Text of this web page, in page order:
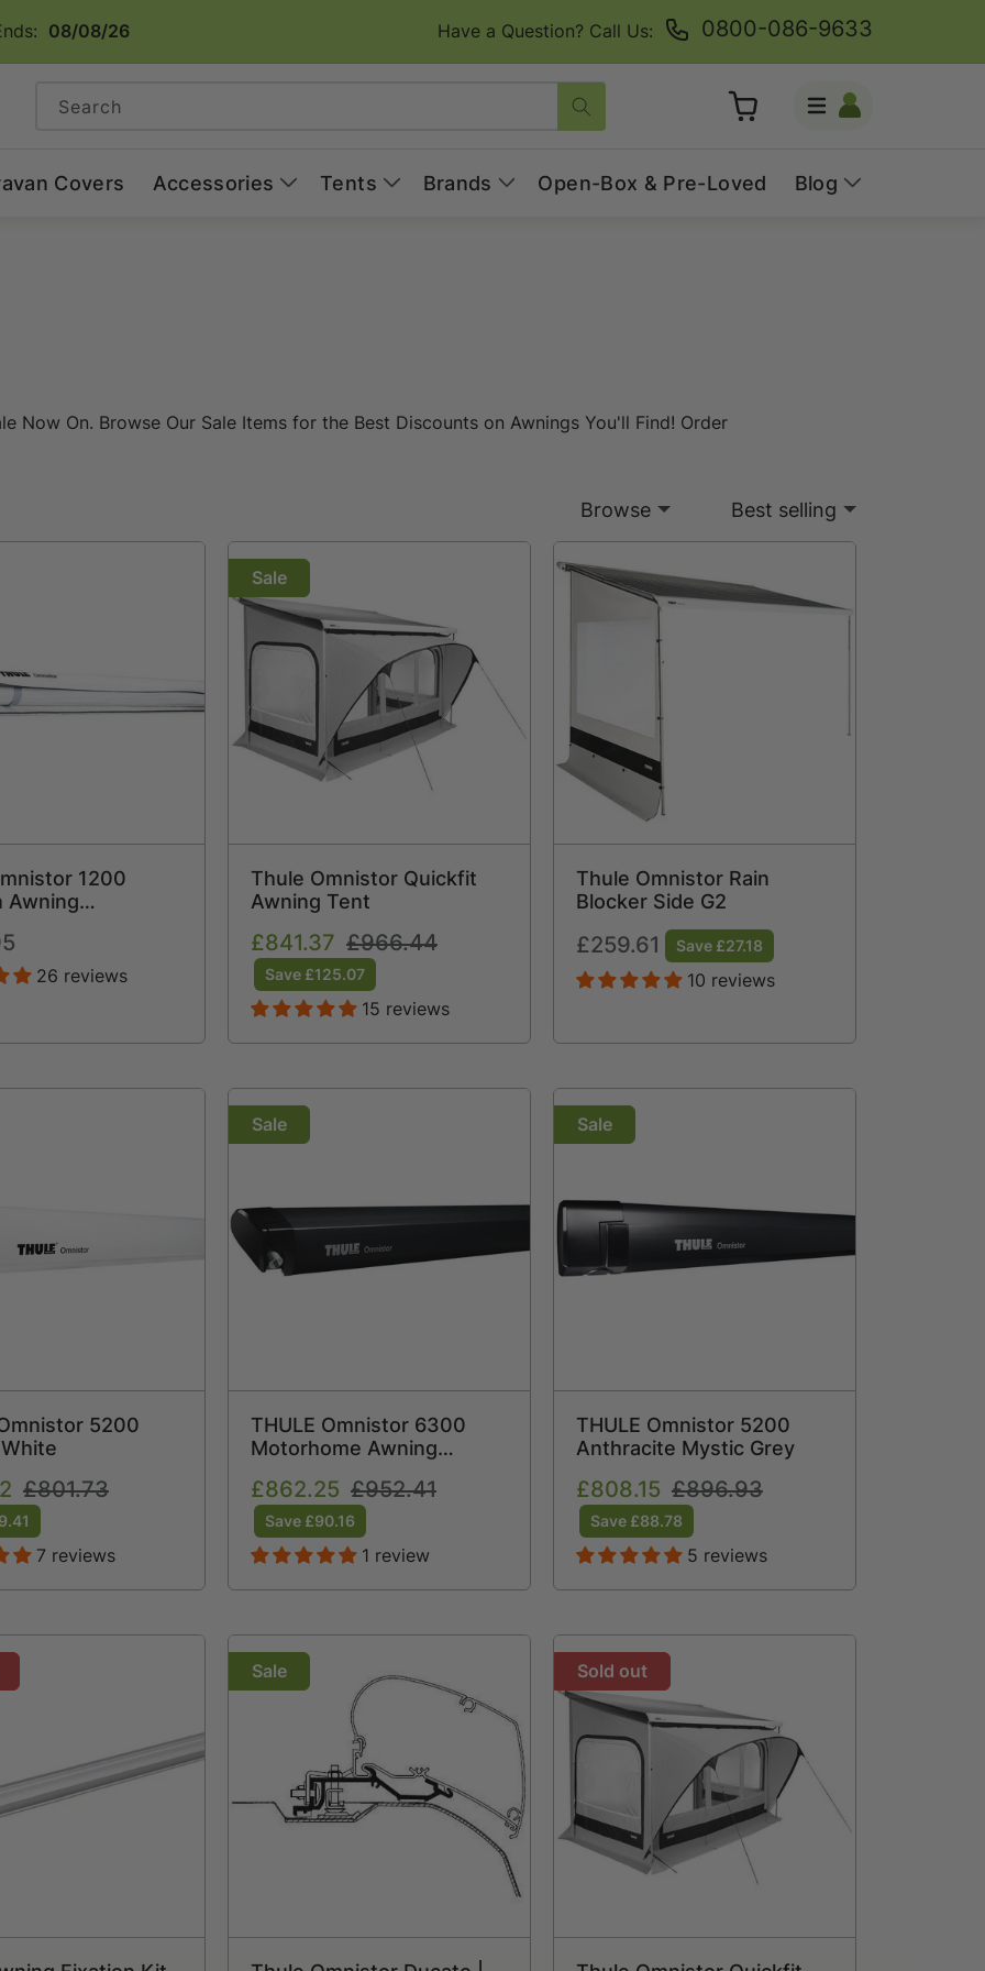
08/08/26 Have a Question? Call Us: 0800-086-9633
Search Cart
Log
Covers Accessories Tents Brands Open-Box & Pre-Loved Blog
Now On. Browse Our Sale Items for the Best Discounts on Awnings You'll Find! Order
Browse Best selling
1200
Awning
26 reviews
Sale
Thule Omnistor Quickfit
Awning Tent
Sale
price
£841.37 Regular
price
£966.44
Save £125.07
15 reviews
Thule Omnistor Rain
Blocker Side G2
Regular
£259.61 Save £27.18
10 reviews
5200
Regular
price
£801.73
7 reviews
Sale
THULE Omnistor 6300
Motorhome Awning
Sale
price
£862.25 Regular
price
£952.41
Save £90.16
1 review
Sale
THULE Omnistor 5200
Anthracite Mystic Grey
Sale
price
£808.15 Regular
price
£896.93
Save £88.78
5 reviews
Sale Sold out